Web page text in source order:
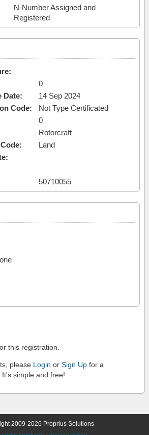
N-Number Assigned and
Registered
0
Date:
14 Sep 2024
Code:
Not Type Certificated
0
Rotorcraft
Land
50710055
this registration.
please Login or Sign Up for a
simple and free!
2009-2026 Proprius Solutions